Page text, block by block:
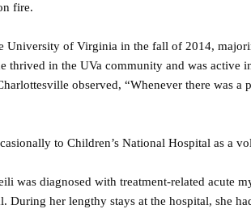
fire.
University of Virginia in the fall of 2014,
thrived in the UVa community and was
observed, “Whenever there was
to Children’s National Hospital as a
was diagnosed with treatment-related acute
During her lengthy stays at the hospital, she